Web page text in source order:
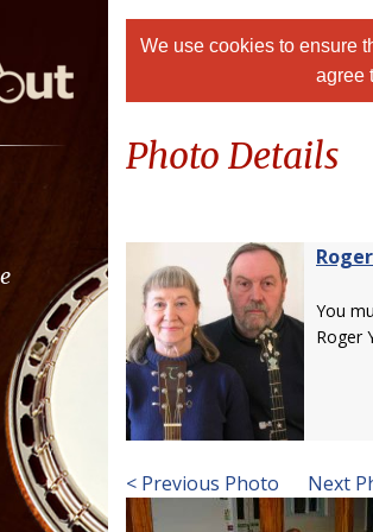
We use cookies to ensure
agree
Photo Details
You
Roger
< Previous Photo Next